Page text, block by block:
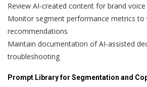
Review AI-created content for brand
Monitor segment performance metrics to
recommendations
Maintain documentation of AI-assisted
troubleshooting
Prompt Library for Segmentation and